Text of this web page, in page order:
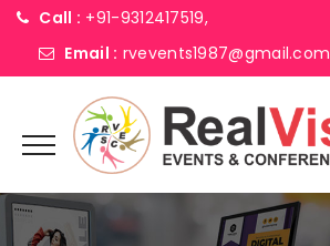
Call : +91-9312417519,
Email : rvevents1987@gmail.com